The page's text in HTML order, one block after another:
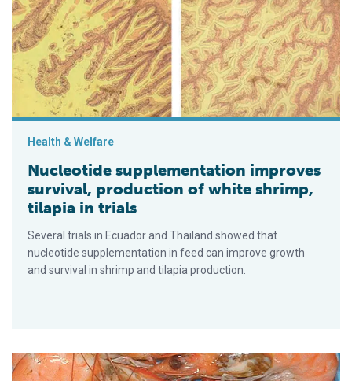
Health & Welfare
Nucleotide supplementation improves
survival, production of white shrimp,
tilapia in trials
Several trials in Ecuador and Thailand showed that
nucleotide supplementation in feed can improve growth
and survival in shrimp and tila­pia pro­duction.
Proactive measures address hepatopancreas problems in